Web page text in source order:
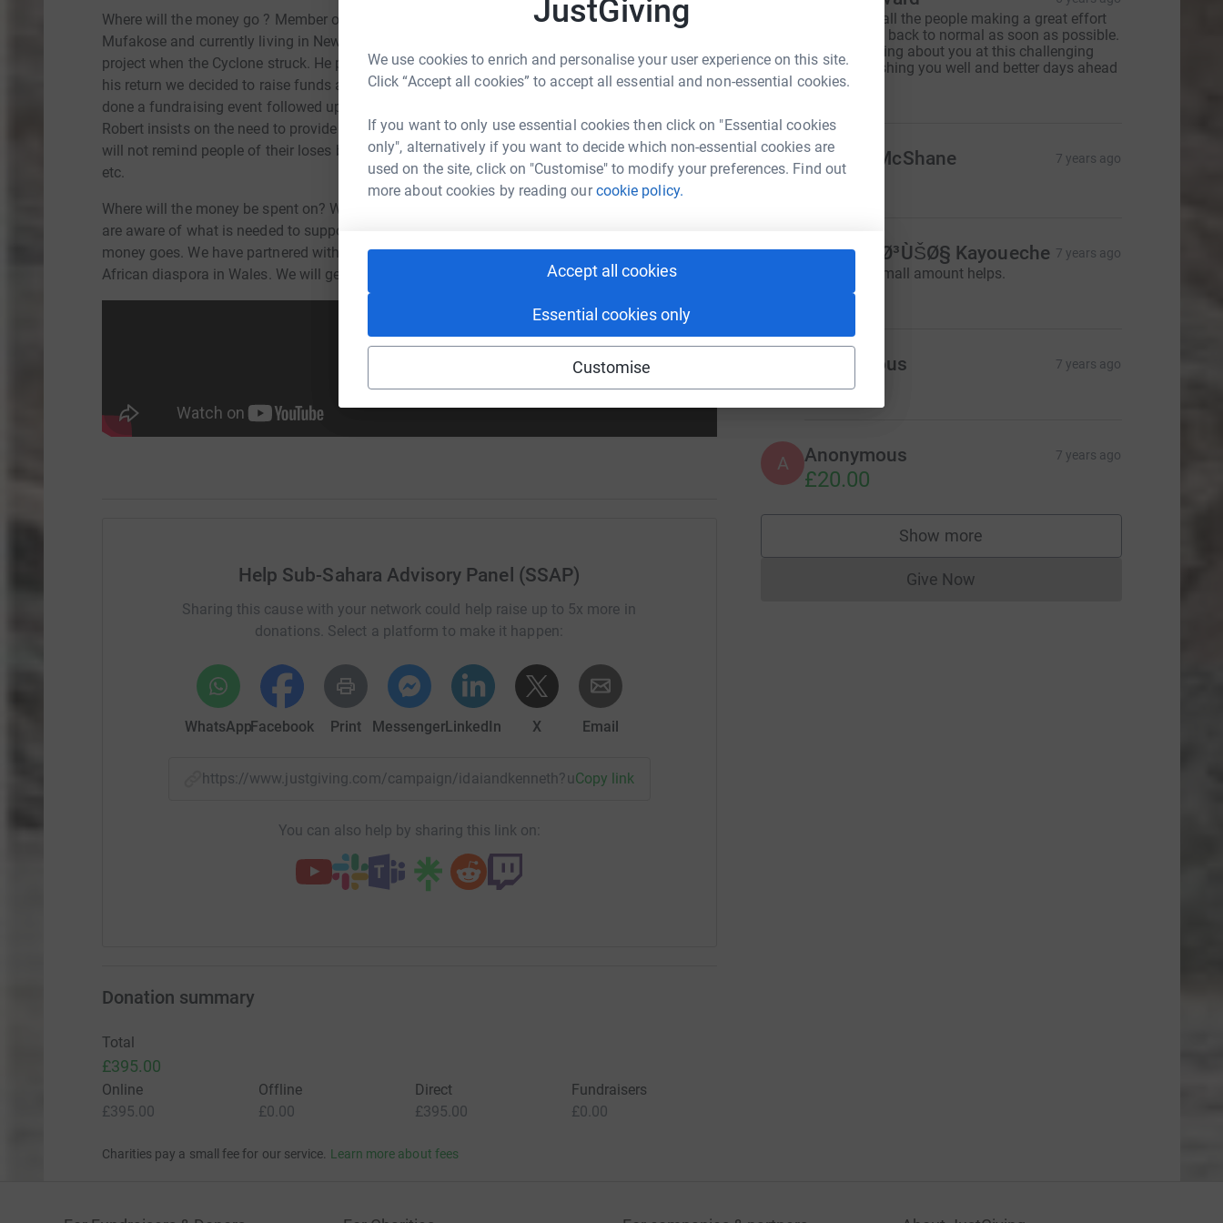
JustGiving
We use cookies to enrich and personalise your user experience on this site.
Click “Accept all cookies” to accept all essential and non-essential cookies.
If you want to only use essential cookies then click on "Essential cookies
only", alternatively if you want to decide which non-essential cookies are
used on the site, click on "Customise" to modify your preferences. Find out
more about cookies by reading ourcookie policy.
Accept all cookies
Essential cookies only
Customise
Where will the money go ? Member of our organisation, Robert Muza, a Zimbabwean from
Mufakose and currently living in Newport, Wales was in Zimbabwe delivering a development
project when the Cyclone struck. He provided us with regular updates on the situation and on
his return we decided to raise funds and support the communities in all 3 countries. We have
done a fundraising event followed up by this fundraising page. As seen on the video below,
Robert insists on the need to provide little things that makes a difference to those affected and
will not remind people of their loses but retains their dignity e.g. cooking oil, sugar, tea, coffee
etc.
Where will the money be spent on? We are far removed from the disaster and only local NGOs
are aware of what is needed to support communities so we dont want to dictate where the
money goes. We have partnered with 3 local organisations in all 3 countries identified by the
African diaspora in Wales. We will get monthly reports on the impact of your support.
Help Sub-Sahara Advisory Panel (SSAP)
Sharing this cause with your network could help raise up to 5x more in
donations. Select a platform to make it happen:
WhatsAppFacebook Print MessengerLinkedIn X Email
https://www.justgiving.com/campaign/idaiandkenneth?utm_medium=CA&utm_source=CL
Copy link
You can also help by sharing this link on:
Thinking of all the people making a great effort
to get things back to normal as soon as possible.
We are thinking about you at this challenging
time and wishing you well and better days ahead
£130.00
C Cathryn McShane 7 years ago
Assia Ø¢Ø³ÙŠØ§ Kayoueche 7 years ago
I hope this small amount helps.
£5.00
Anonymous 7 years ago
A Anonymous 7 years ago
£20.00
Show more
supporters
Give NowDonations cannot currently be made
Donation summary
Total
£395.00
Online
£395.00
Offline
£0.00
Direct
£395.00
Fundraisers
£0.00
Charities pay a small fee for our service. Learn more about fees